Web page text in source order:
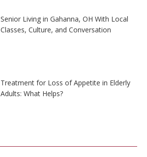
Senior Living in Gahanna, OH With Local
Classes, Culture, and Conversation
Treatment for Loss of Appetite in Elderly
Adults: What Helps?